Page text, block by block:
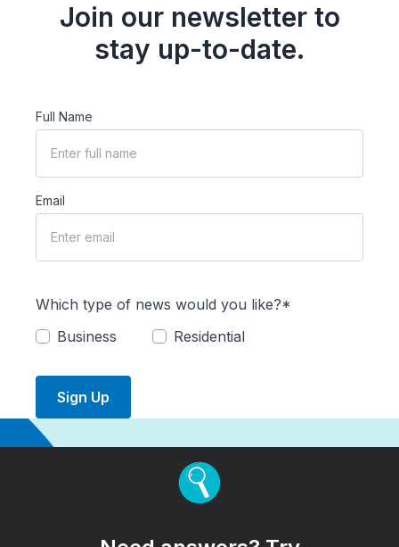
Join our newsletter to
stay up-to-date.
Full Name
Email
Which type of news would you like?*
Business
Residential
Sign Up